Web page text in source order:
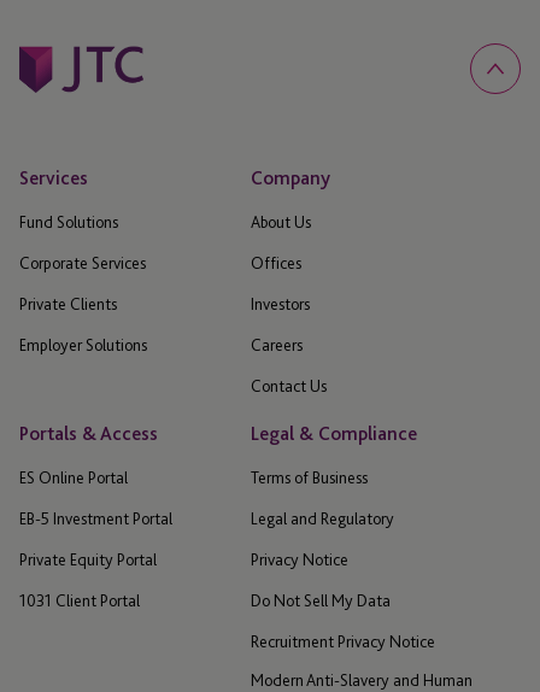
Services
Fund Solutions
Corporate Services
Private Clients
Employer Solutions
Company
About Us
Offices
Investors
Careers
Contact Us
Portals & Access
ES Online Portal
EB-5 Investment Portal
Private Equity Portal
1031 Client Portal
Legal & Compliance
Terms of Business
Legal and Regulatory
Privacy Notice
Do Not Sell My Data
Recruitment Privacy Notice
Modern Anti-Slavery and Human